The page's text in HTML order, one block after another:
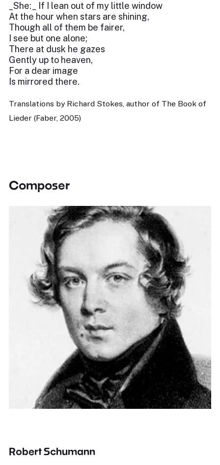
_She:_ If I lean out of my little window
At the hour when stars are shining,
Though all of them be fairer,
I see but one alone;
There at dusk he gazes
Gently up to heaven,
For a dear image
Is mirrored there.
Translations by Richard Stokes, author of The Book of
Lieder (Faber, 2005)
Composer
Robert Schumann